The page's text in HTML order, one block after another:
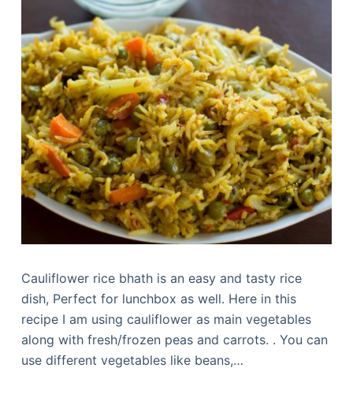
Cauliflower rice bhath is an easy and tasty rice
dish, Perfect for lunchbox as well. Here in this
recipe I am using cauliflower as main vegetables
along with fresh/frozen peas and carrots. . You can
use different vegetables like beans,…